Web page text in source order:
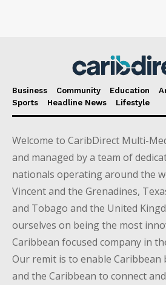
Business Community Education
Sports
Headline News Lifestyle
Welcome to CaribDirect Multi-
and managed by a team of
nationals operating around the
Vincent and the Grenadines,
and Tobago and the United
ourselves on being the most
Caribbean focused company in
Our remit is to enable Caribbean
and the Caribbean to connect